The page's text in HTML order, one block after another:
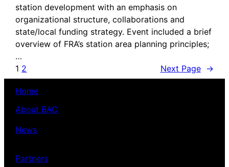
station development with an emphasis on
organizational structure, collaborations and
state/local funding strategy. Event included a brief
overview of FRA’s station area planning principles;
…
1 2 Next Page →
Home
About BAC
News
Partners